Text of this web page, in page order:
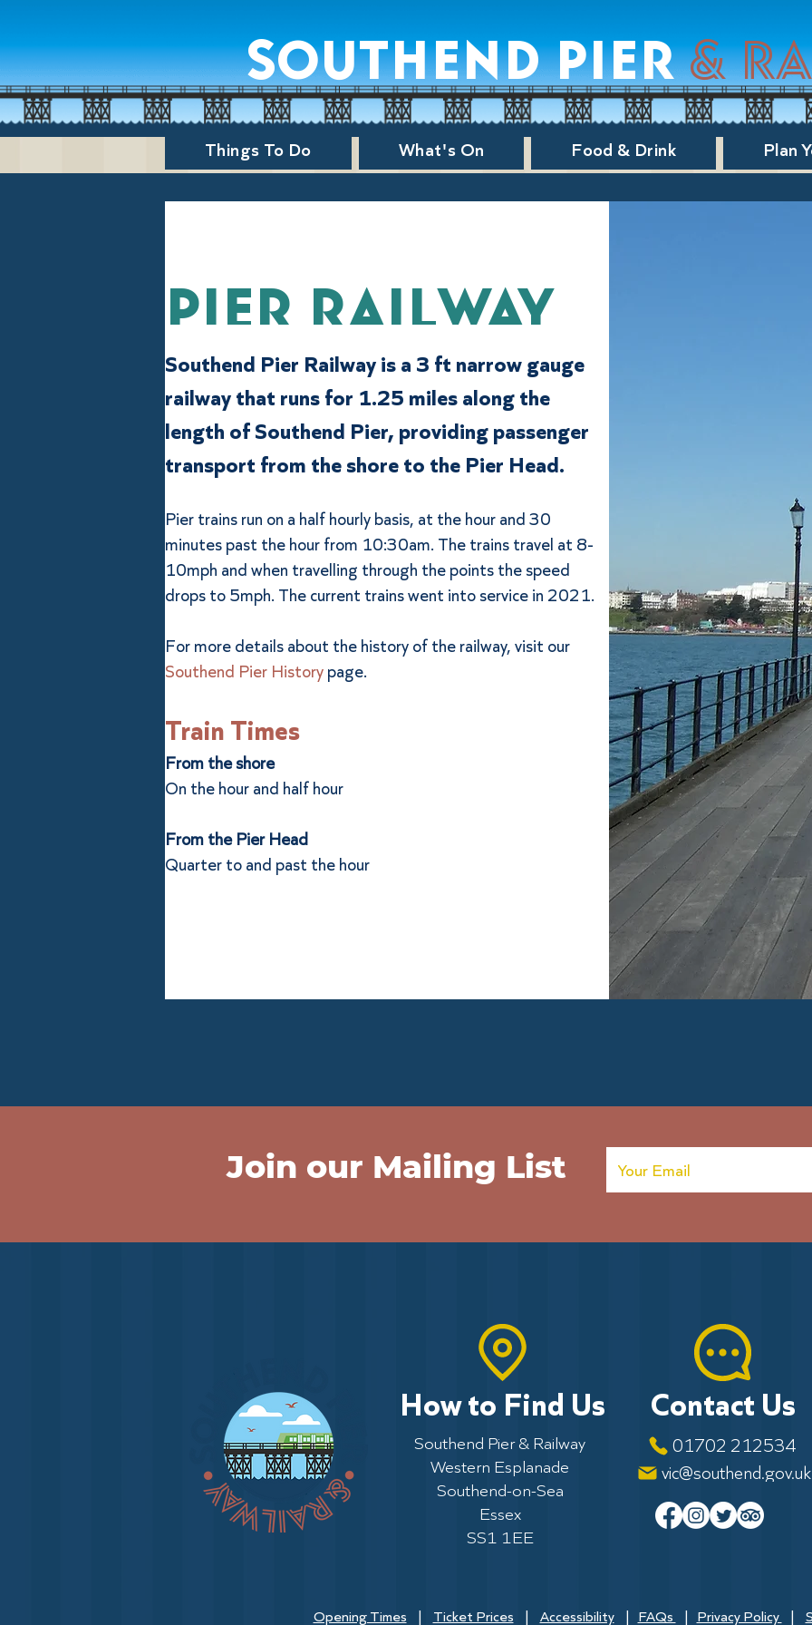
southend pier&
Things To Do What's On Food & Drink Plan
Pier Railway
Southend Pier Railway is a 3 ft narrow gauge
railway that runs for 1.25 miles along the
length of Southend Pier, providing passenger
transport from the shore to the Pier Head.
Pier trains run on a half hourly basis, at the hour and 30
minutes past the hour from 10:30am. The trains travel at 8-
10mph and when travelling through the points the speed
drops to 5mph. The current trains went into service in 2021.
For more details about the history of the railway, visit our
Southend Pier History page.
Train Times
From the shore
On the hour and half hour
From the Pier Head
Quarter to and past the hour
Southend Pier & Railway
Western Esplanade
Southend-on-Sea
Essex
SS1 1EE
How to Find Us Contact Us
01702 212534
vic@southend.gov.uk
Opening Times | Ticket Prices | Accessibility| FAQs | Privacy Policy |
Join our Mailing List